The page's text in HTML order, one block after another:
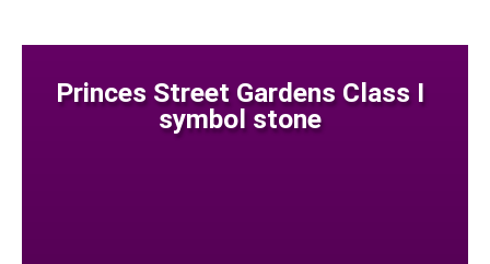
Princes Street Gardens Class I
symbol stone